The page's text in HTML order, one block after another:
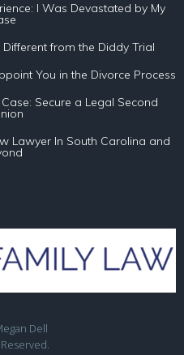
I Was Devastated by My
from the Diddy Trial
You in the Divorce Process
Secure a Legal Second
Lawyer In South Carolina and
Dell